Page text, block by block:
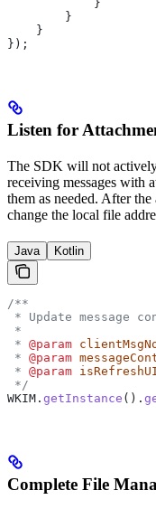
            }
        }
    }
});
Listen for
The SDK will not actively
receiving messages with
them as needed. After
change the local file
Java Kotlin
/**
* Update message
*
* @param
* @param
* @param
*/
WKIM . getInstance ().
Complete File